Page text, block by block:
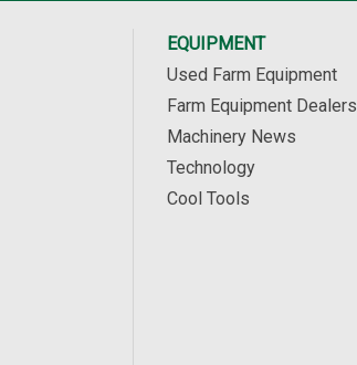
EQUIPMENT
Used Farm Equipment
Farm Equipment Dealers
Machinery News
Technology
Cool Tools